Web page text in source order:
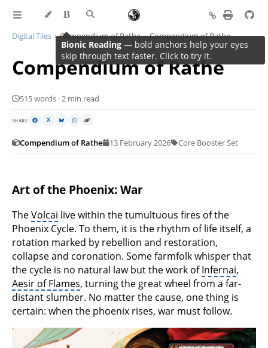
Digital Tiles Compendium of Rathe Compendium of Rathe
Compendium of Rathe
515 words · 2 min read
SHARE X
Compendium of Rathe 13 February 2026 Core Booster Set
Art of the Phoenix: War
TheVolcai live within the tumultuous fires of the
Phoenix Cycle. To them, it is the rhythm of life itself, a
rotation marked by rebellion and restoration,
collapse and coronation. Some farmfolk whisper that
the cycle is no natural law but the work ofInfernai,
Aesir of Flames, turning the great wheel from a far-
distant slumber. No matter the cause, one thing is
certain: when the phoenix rises, war must follow.